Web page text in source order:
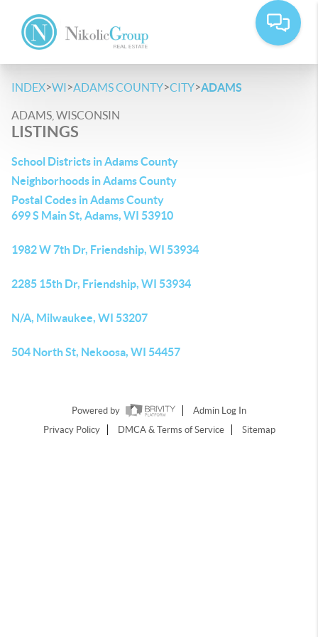
INDEX>WI>ADAMS COUNTY>CITY>ADAMS
ADAMS, WISCONSIN
LISTINGS
School Districts in Adams County
Neighborhoods in Adams County
Postal Codes in Adams County
699 S Main St, Adams, WI 53910
1982 W 7th Dr, Friendship, WI 53934
2285 15th Dr, Friendship, WI 53934
N/A, Milwaukee, WI 53207
504 North St, Nekoosa, WI 54457
Powered by
Admin Log In
Privacy Policy
DMCA & Terms of Service Sitemap